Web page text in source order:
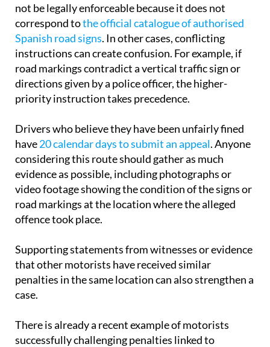
not be legally enforceable because it does not
correspond tothe official catalogue of authorised
Spanish road signs. In other cases, conflicting
instructions can create confusion. For example, if
road markings contradict a vertical traffic sign or
directions given by a police officer, the higher-
priority instruction takes precedence.
Drivers who believe they have been unfairly fined
have20 calendar days to submit an appeal. Anyone
considering this route should gather as much
evidence as possible, including photographs or
video footage showing the condition of the signs or
road markings at the location where the alleged
offence took place.
Supporting statements from witnesses or evidence
that other motorists have received similar
penalties in the same location can also strengthen a
case.
There is already a recent example of motorists
successfully challenging penalties linked to